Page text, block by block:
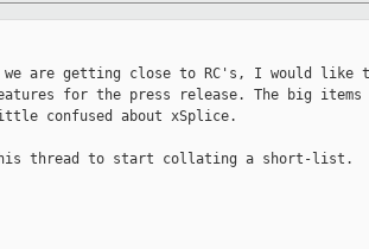
we are getting close to RC's, I would
for the press release. The big
confused about xSplice.
this thread to start collating a short-list.